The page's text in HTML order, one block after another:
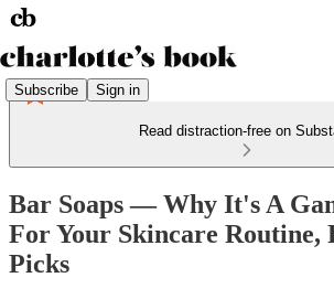
Subscribe Sign in
Read distraction-free on
Bar Soaps — Why It's A
For Your Skincare Routine,
Picks